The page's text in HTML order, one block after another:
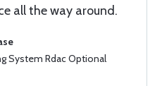
all the way around.
System Rdac Optional